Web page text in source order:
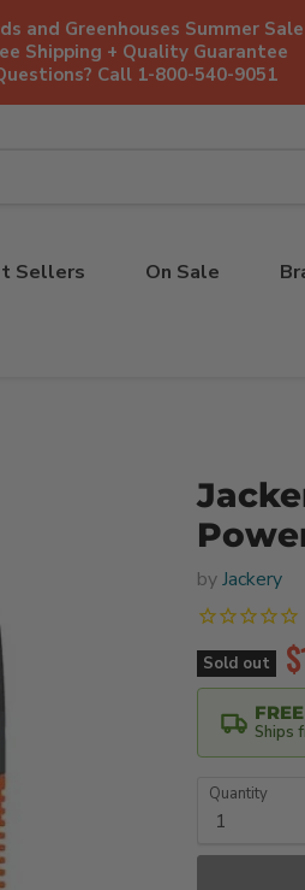
and Greenhouses Summer Sale
Shipping + Quality Guarantee
Call 1-800-540-9051
Sellers On Sale
byJackery
Sold out
Ships
Quantity